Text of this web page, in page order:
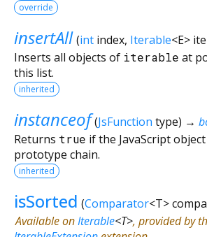
override
insertAll (int index, Iterable<E>
Inserts all objects of iterable at
this list.
inherited
instanceof (JsFunction type) →
Returns true if the JavaScript
prototype chain.
inherited
isSorted (Comparator<T>
Available onIterable<T>, provided by